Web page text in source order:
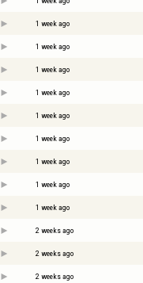
1 week ago
1 week ago
1 week ago
1 week ago
1 week ago
1 week ago
1 week ago
1 week ago
1 week ago
2 weeks ago
2 weeks ago
2 weeks ago